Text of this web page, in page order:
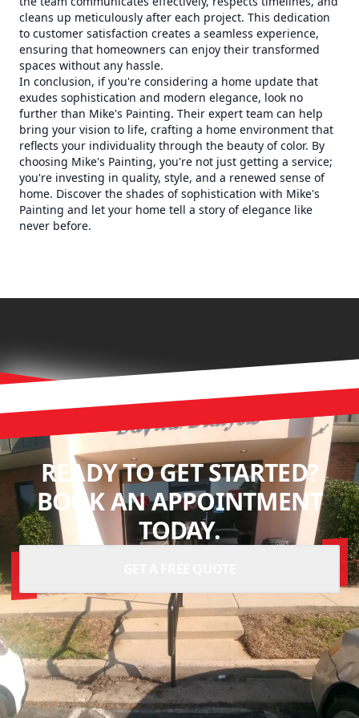
cleans up meticulously after each project. This dedication
to customer satisfaction creates a seamless experience,
ensuring that homeowners can enjoy their transformed
spaces without any hassle.
In conclusion, if you're considering a home update that
exudes sophistication and modern elegance, look no
further than Mike's Painting. Their expert team can help
bring your vision to life, crafting a home environment that
reflects your individuality through the beauty of color. By
choosing Mike's Painting, you're not just getting a service;
you're investing in quality, style, and a renewed sense of
home. Discover the shades of sophistication with Mike's
Painting and let your home tell a story of elegance like
never before.
READY TO GET STARTED?
BOOK AN APPOINTMENT
TODAY.